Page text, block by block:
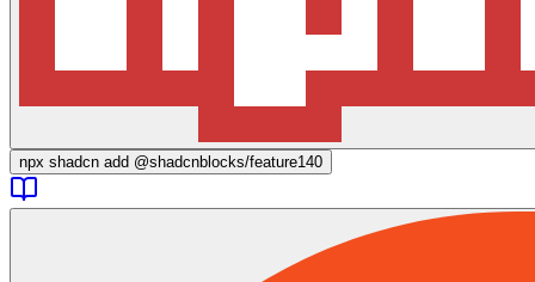
npx shadcn add @shadcnblocks/feature140